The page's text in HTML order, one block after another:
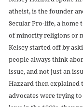
atheist, is the founder
Secular Pro-life, a home
of minority religions or
Kelsey started off by
people always think
issue, and not just an
Hazzard then explained
advocates were trying